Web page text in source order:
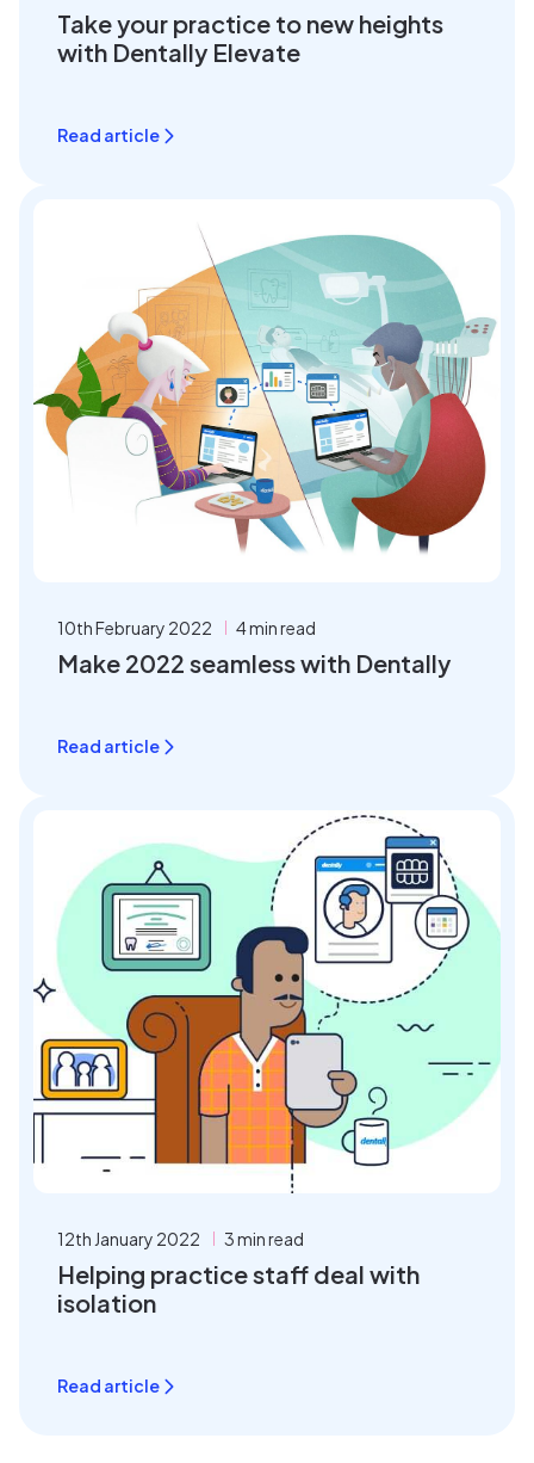
Take your practice to new heights
with Dentally Elevate
Read article
10th February 2022 4 min read
Make 2022 seamless with Dentally
Read article
12th January 2022 3 min read
Helping practice staff deal with
isolation
Read article